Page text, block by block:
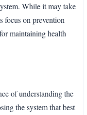
While it may take
focus on prevention
maintaining health
of understanding the
the system that best